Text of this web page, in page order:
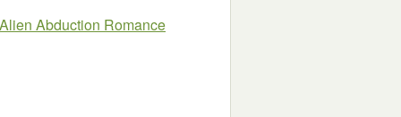
Abduction Romance